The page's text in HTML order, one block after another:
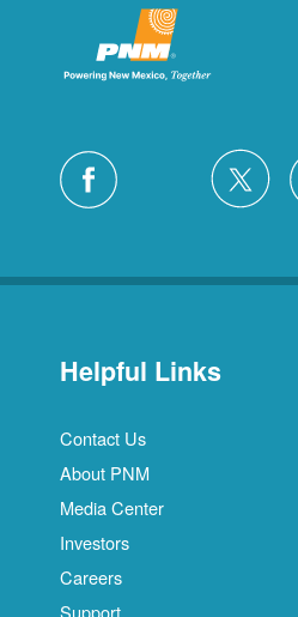
Helpful Links
Contact Us
About PNM
Media Center
Investors
Careers
Support